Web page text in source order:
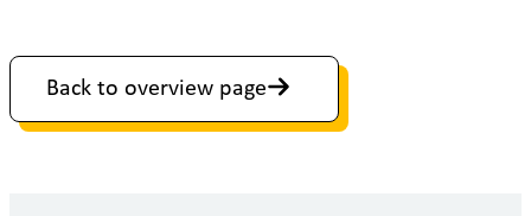
Back to overview page